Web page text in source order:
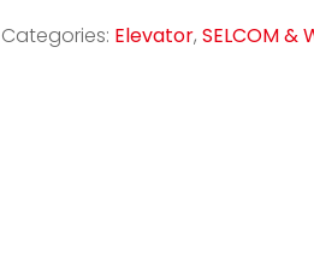
Categories: Elevator, SELCOM &